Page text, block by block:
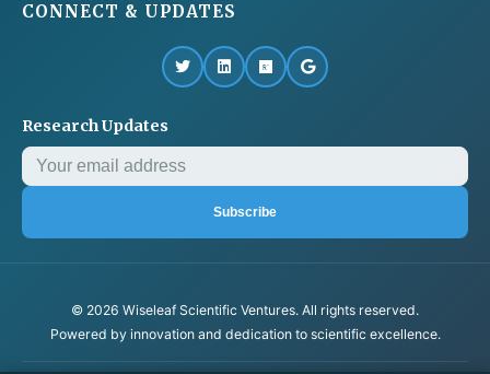
CONNECT & UPDATES
Research Updates
Subscribe
© 2026 Wiseleaf Scientific Ventures. All rights reserved.
Powered by innovation and dedication to scientific excellence.